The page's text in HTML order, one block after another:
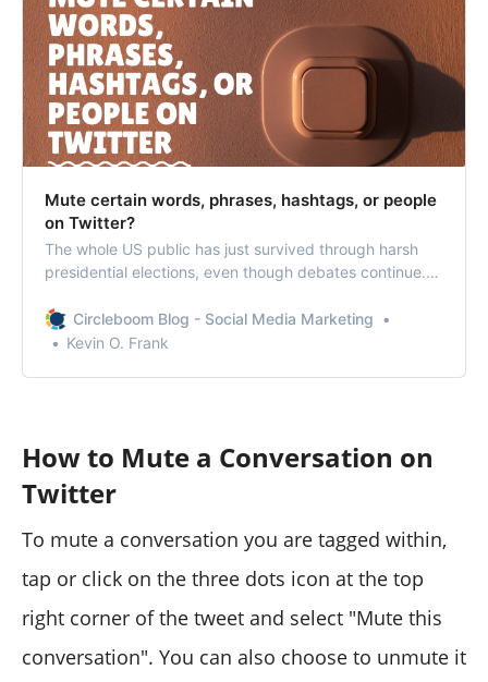
Mute certain words, phrases, hashtags, or people
on Twitter?
The whole US public has just survived through harsh
presidential elections, even though debates continue.
simple ways to mute certain words, phrases, people,
and even hashtags that you don’t want to see via
Circleboom Blog - Social Media Marketing
Kevin O. Frank
How to Mute a Conversation on
Twitter
To mute a conversation you are tagged within,
tap or click on the three dots icon at the top
right corner of the tweet and select "Mute this
conversation". You can also choose to unmute it